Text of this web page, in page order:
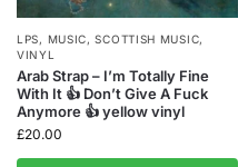
LPS, MUSIC,SCOTTISH MUSIC,
VINYL
Arab Strap – I’m Totally Fine
With It 👍 Don’t Give A Fuck
Anymore 👍 yellow vinyl
£20.00